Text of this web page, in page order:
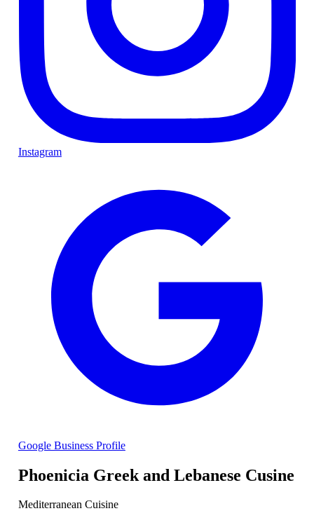
Instagram
Google Business Profile
Phoenicia Greek and Lebanese Cusine
Mediterranean Cuisine